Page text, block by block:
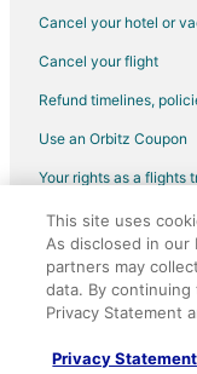
Houseboats in Sidney
Hotels near Butchart
Hotels near Victoria Intl.
Victoria Hotels
Cancel your hotel or
Cancel your flight
Refund timelines,
Use an Orbitz Coupon
Your rights as a flights
©2026 Expedia, Inc.,
Orbitz, Orbitz.com,
Expedia, Inc. CST#
This site uses
As disclosed in our
partners may
data. By
Privacy Statement
Privacy Statement